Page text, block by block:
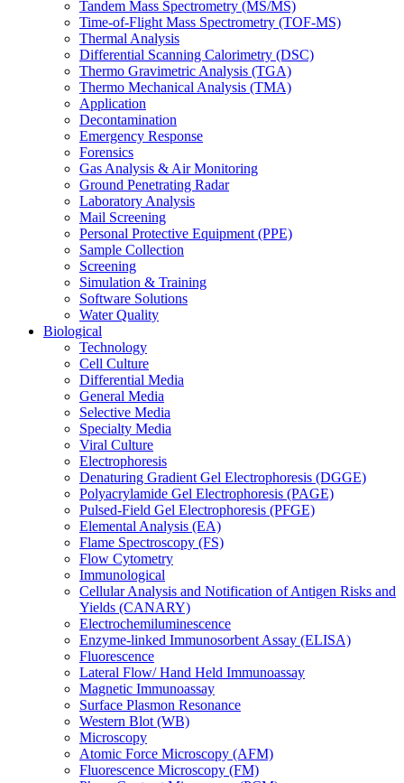
Tandem Mass Spectrometry (MS/MS)
Time-of-Flight Mass Spectrometry (TOF-MS)
Thermal Analysis
Differential Scanning Calorimetry (DSC)
Thermo Gravimetric Analysis (TGA)
Thermo Mechanical Analysis (TMA)
Application
Decontamination
Emergency Response
Forensics
Gas Analysis & Air Monitoring
Ground Penetrating Radar
Laboratory Analysis
Mail Screening
Personal Protective Equipment (PPE)
Sample Collection
Screening
Simulation & Training
Software Solutions
Water Quality
Biological
Technology
Cell Culture
Differential Media
General Media
Selective Media
Specialty Media
Viral Culture
Electrophoresis
Denaturing Gradient Gel Electrophoresis (DGGE)
Polyacrylamide Gel Electrophoresis (PAGE)
Pulsed-Field Gel Electrophoresis (PFGE)
Elemental Analysis (EA)
Flame Spectroscopy (FS)
Flow Cytometry
Immunological
Cellular Analysis and Notification of Antigen Risks and
Yields (CANARY)
Electrochemiluminescence
Enzyme-linked Immunosorbent Assay (ELISA)
Fluorescence
Lateral Flow/ Hand Held Immunoassay
Magnetic Immunoassay
Surface Plasmon Resonance
Western Blot (WB)
Microscopy
Atomic Force Microscopy (AFM)
Fluorescence Microscopy (FM)